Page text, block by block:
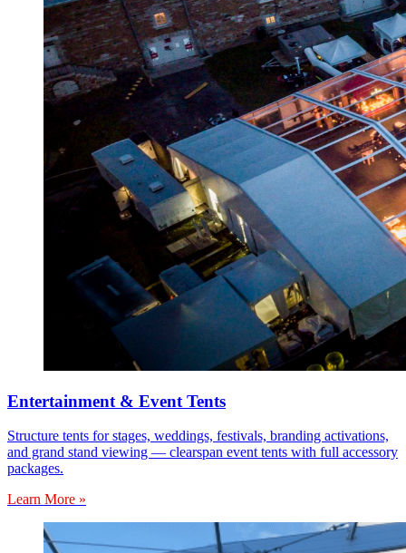
Entertainment & Event Tents
Structure tents for stages, weddings, festivals, branding activations,
and grand stand viewing — clearspan event tents with full accessory
packages.
Learn More »